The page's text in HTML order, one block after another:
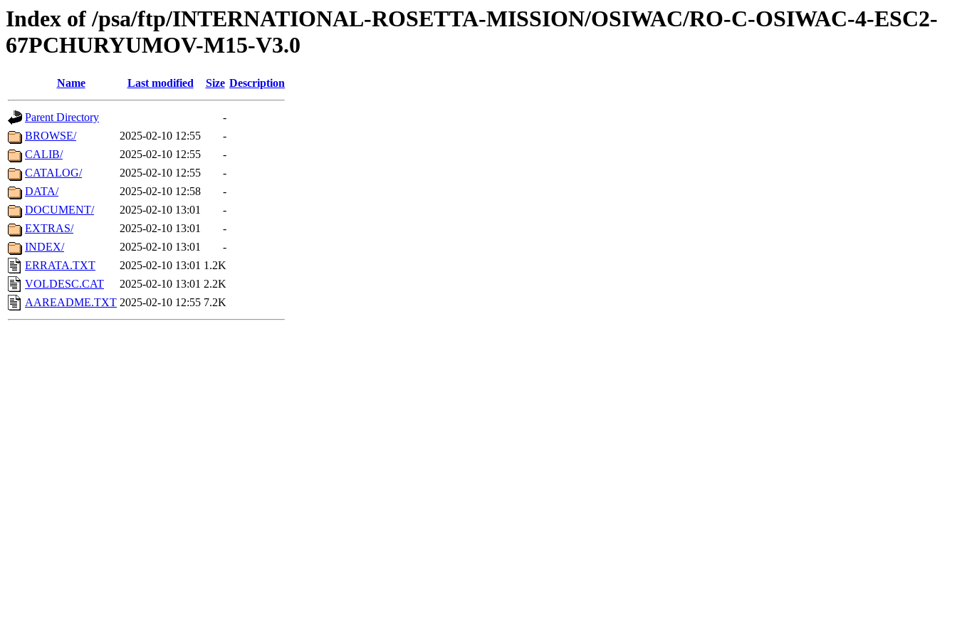
Index of /psa/ftp/INTERNATIONAL-ROSETTA-MISSION/OSIWAC/RO-C-OSIWAC-4-ESC2-
67PCHURYUMOV-M15-V3.0
Name Last modified Size Description
Parent Directory
-
BROWSE/
2025-02-10 12:55
-
CALIB/
2025-02-10 12:55
-
CATALOG/
2025-02-10 12:55
-
DATA/
2025-02-10 12:58
-
DOCUMENT/
2025-02-10 13:01
-
EXTRAS/
2025-02-10 13:01
-
INDEX/
2025-02-10 13:01
-
ERRATA.TXT
2025-02-10 13:01 1.2K
VOLDESC.CAT
2025-02-10 13:01 2.2K
AAREADME.TXT 2025-02-10 12:55 7.2K